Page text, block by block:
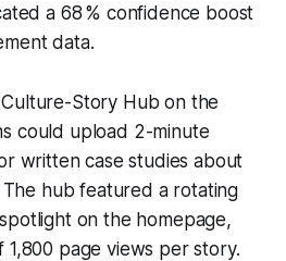
a 68 % confidence boost
data.
Story Hub on the
could upload 2-minute
written case studies about
The hub featured a rotating
on the homepage,
1,800 page views per story.